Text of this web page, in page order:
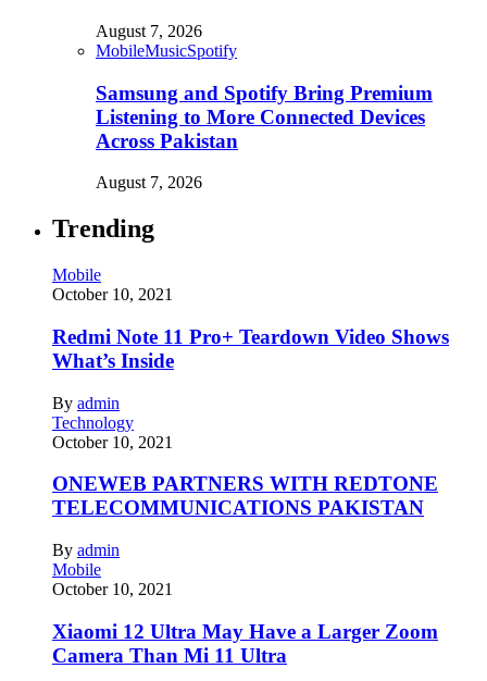
August 7, 2026
MobileMusicSpotify
Samsung and Spotify Bring Premium
Listening to More Connected Devices
Across Pakistan
August 7, 2026
Trending
Mobile
October 10, 2021
Redmi Note 11 Pro+ Teardown Video Shows
What’s Inside
By admin
Technology
October 10, 2021
ONEWEB PARTNERS WITH REDTONE
TELECOMMUNICATIONS PAKISTAN
By admin
Mobile
October 10, 2021
Xiaomi 12 Ultra May Have a Larger Zoom
Camera Than Mi 11 Ultra